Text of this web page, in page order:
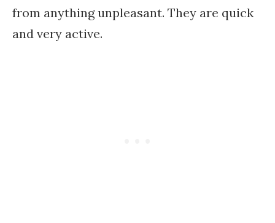
from anything unpleasant. They are quick
and very active.